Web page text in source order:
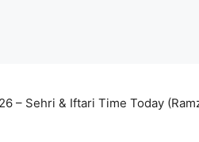
– Sehri & Iftari Time Today